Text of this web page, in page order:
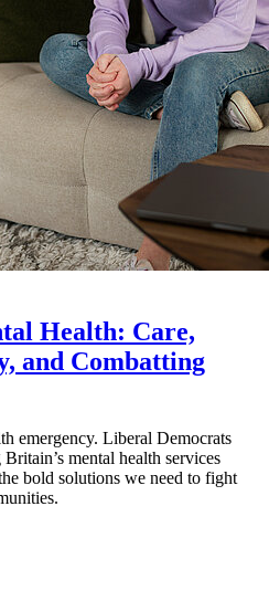
Health: Care,
and Combatting
emergency. Liberal Democrats
mental health services
bold solutions we need to fight